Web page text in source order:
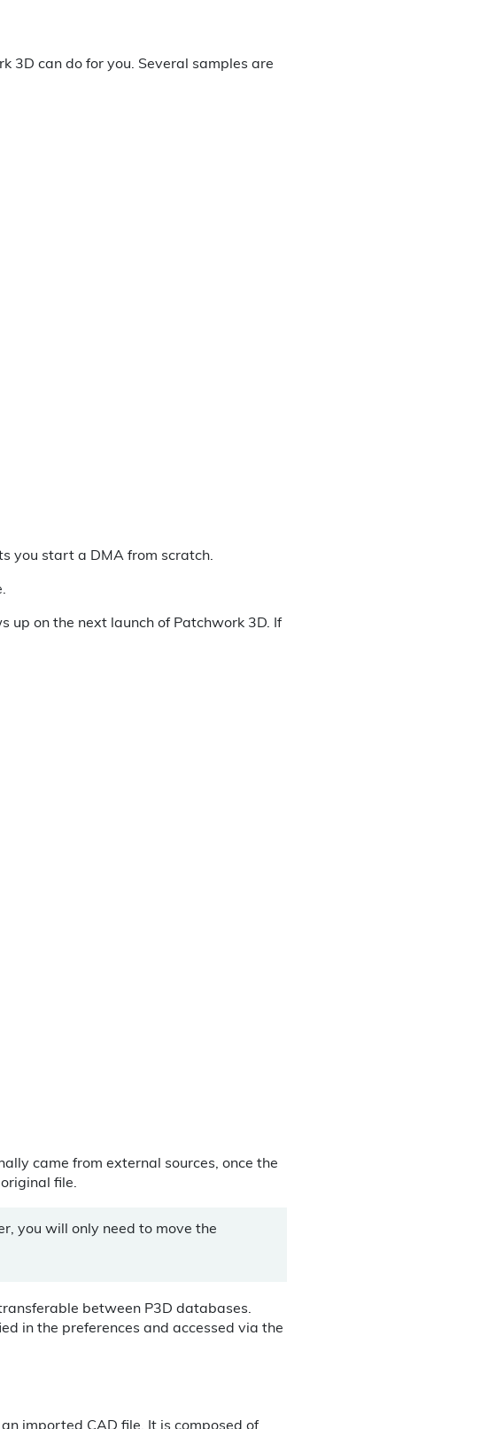
3D can do for you. Several samples are
you start a DMA from scratch.
on the next launch of Patchwork 3D. If
came from external sources, once the
file.
you will only need to move the
between P3D databases.
in the preferences and accessed via the
imported CAD file. It is composed of